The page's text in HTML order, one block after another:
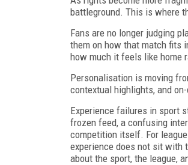
battleground. This is where
Fans are no longer judging
them on how that match fits
how much it feels like home
Personalisation is moving
contextual highlights, and
Experience failures in sport
frozen feed, a confusing
competition itself. For
experience does not sit with
about the sport, the league,